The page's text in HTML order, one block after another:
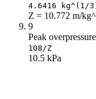
4.6416 kg^(1/
Z = 10.772 m/
9
Peak
108/Z
10.5 kPa